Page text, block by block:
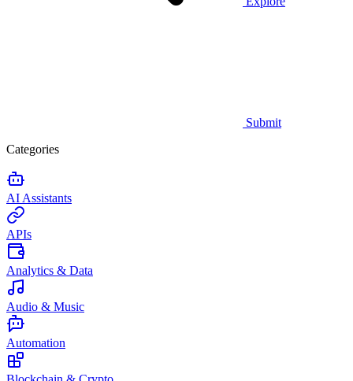
Submit
Categories
AI Assistants
APIs
Analytics & Data
Audio & Music
Automation